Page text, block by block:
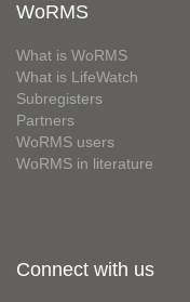
WoRMS
What is WoRMS
What is LifeWatch
Subregisters
Partners
WoRMS users
WoRMS in literature
Connect with us